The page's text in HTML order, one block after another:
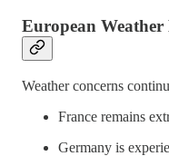
European
Weather concerns
France remains
Germany is